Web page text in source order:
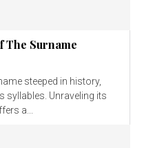
The Surname
steeped in history,
syllables. Unraveling its
a...